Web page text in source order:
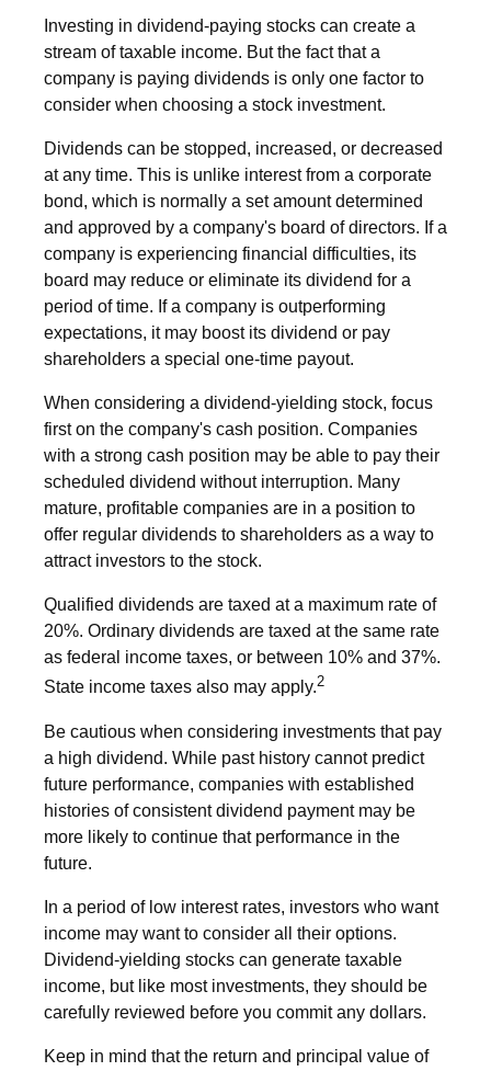
Investing in dividend-paying stocks can create a
stream of taxable income. But the fact that a
company is paying dividends is only one factor to
consider when choosing a stock investment.
Dividends can be stopped, increased, or decreased
at any time. This is unlike interest from a corporate
bond, which is normally a set amount determined
and approved by a company's board of directors. If a
company is experiencing financial difficulties, its
board may reduce or eliminate its dividend for a
period of time. If a company is outperforming
expectations, it may boost its dividend or pay
shareholders a special one-time payout.
When considering a dividend-yielding stock, focus
first on the company's cash position. Companies
with a strong cash position may be able to pay their
scheduled dividend without interruption. Many
mature, profitable companies are in a position to
offer regular dividends to shareholders as a way to
attract investors to the stock.
Qualified dividends are taxed at a maximum rate of
20%. Ordinary dividends are taxed at the same rate
as federal income taxes, or between 10% and 37%.
State income taxes also may apply.2
Be cautious when considering investments that pay
a high dividend. While past history cannot predict
future performance, companies with established
histories of consistent dividend payment may be
more likely to continue that performance in the
future.
In a period of low interest rates, investors who want
income may want to consider all their options.
Dividend-yielding stocks can generate taxable
income, but like most investments, they should be
carefully reviewed before you commit any dollars.
Keep in mind that the return and principal value of